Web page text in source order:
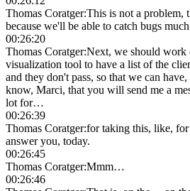
Thomas Coratger:This is not a problem,
because we'll be able to catch bugs
00:26:20
Thomas Coratger:Next, we should work
visualization tool to have a list of the
and they don't pass, so that we can
know, Marci, that you will send me a
lot for…
00:26:39
Thomas Coratger:for taking this, like,
answer you, today.
00:26:45
Thomas Coratger:Mmm…
00:26:46